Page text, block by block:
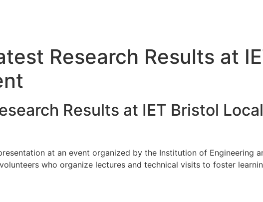
Research Results at
Results at IET Bristol Local
at an event organized by the Institution of Engineering
who organize lectures and technical visits to foster